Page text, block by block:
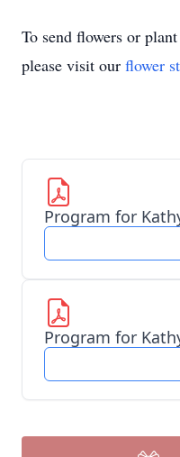
To send flowers or
please visit our flower
Program for
Program for